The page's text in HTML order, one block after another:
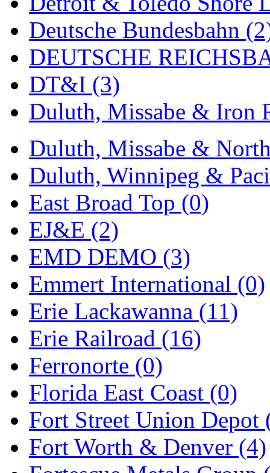
MADE IN ENGLAND
MADE IN GERMANY
MADE IN ITALY (2)
MADE IN JAPAN (35)
MADE IN KOREA
Maninsan (6)
MANTUA (0)
Master Creations (0)
Mi Lim (12)
MICRO CAST
Midwest Trolley
MIHO (0)
MILLION (0)
MKT (0)
Mochizuki (0)
MPS (3)
MS (231)
Deutsche Bundesbahn
DEUTSCHE
DT&I (3)
Duluth, Missabe & Iron
Duluth, Missabe &
Duluth, Winnipeg &
East Broad Top (0)
EJ&E (2)
EMD DEMO (3)
Emmert International (0)
Erie Lackawanna (11)
Erie Railroad (16)
Ferronorte (0)
Florida East Coast (0)
Fort Street Union Depot
Fort Worth & Denver (4)